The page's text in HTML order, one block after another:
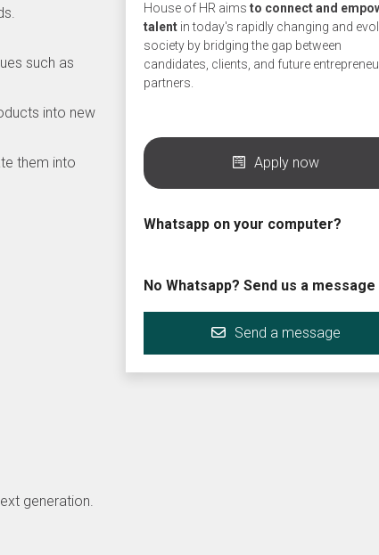
such as
into new
them into
generation.
House of HR aimsto connect and
talent in today's rapidly changing and
society by bridging the gap between
candidates, clients, and future
partners.
Apply now
Whatsapp on your computer?
No Whatsapp? Send us a message
Send a message